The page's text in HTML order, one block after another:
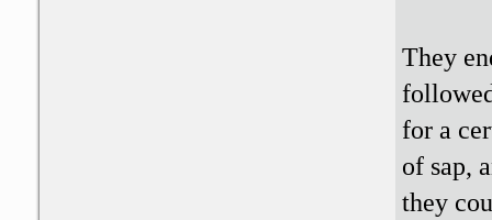
They
for a
of sap,
they